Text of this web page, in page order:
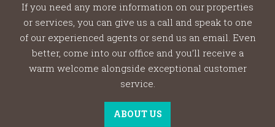
If you need any more information on our properties
or services, you can give us a call and speak to one
of our experienced agents or send us an email. Even
better, come into our office and you’ll receive a
warm welcome alongside exceptional customer
service.
ABOUT US